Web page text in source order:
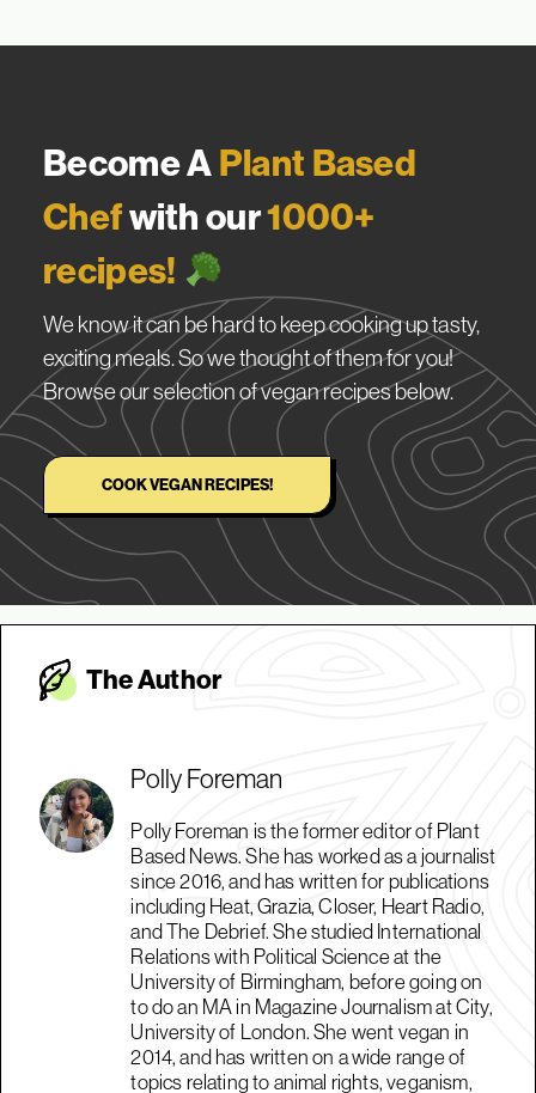
Become APlant Based
Chefwith our1000+
recipes!
We know it can be hard to keep cooking up tasty,
exciting meals. So we thought of them for you!
Browse our selection of vegan recipes below.
COOK VEGAN RECIPES!
The Author
Polly Foreman
Polly Foreman is the former editor of Plant
Based News. She has worked as a journalist
since 2016, and has written for publications
including Heat, Grazia, Closer, Heart Radio,
and The Debrief. She studied International
Relations with Political Science at the
University of Birmingham, before going on
to do an MA in Magazine Journalism at City,
University of London. She went vegan in
2014, and has written on a wide range of
topics relating to animal rights, veganism,